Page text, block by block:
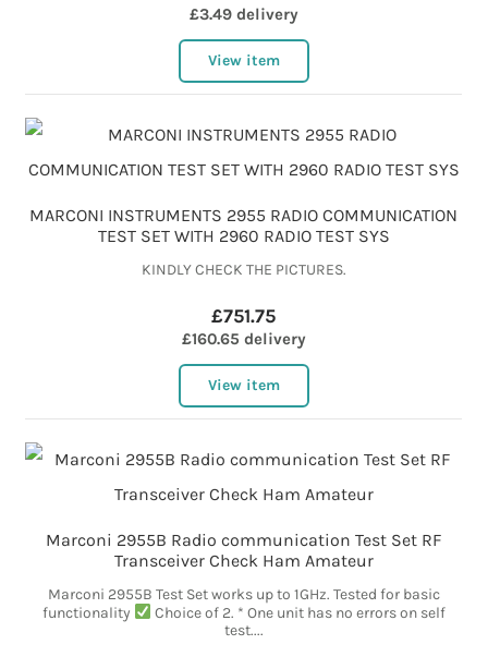
£3.49 delivery
View item
MARCONI INSTRUMENTS 2955 RADIO COMMUNICATION
TEST SET WITH 2960 RADIO TEST SYS
KINDLY CHECK THE PICTURES.
£751.75
£160.65 delivery
View item
Marconi 2955B Radio communication Test Set RF
Transceiver Check Ham Amateur
Marconi 2955B Test Set works up to 1GHz. Tested for basic
functionality
Choice of 2. * One unit has no errors on self
test....